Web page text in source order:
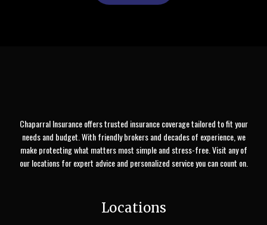
Chaparral Insurance offers trusted insurance coverage tailored to fit your
needs and budget. With friendly brokers and decades of experience, we
make protecting what matters most simple and stress-free. Visit any of
our locations for expert advice and personalized service you can count on.
Locations